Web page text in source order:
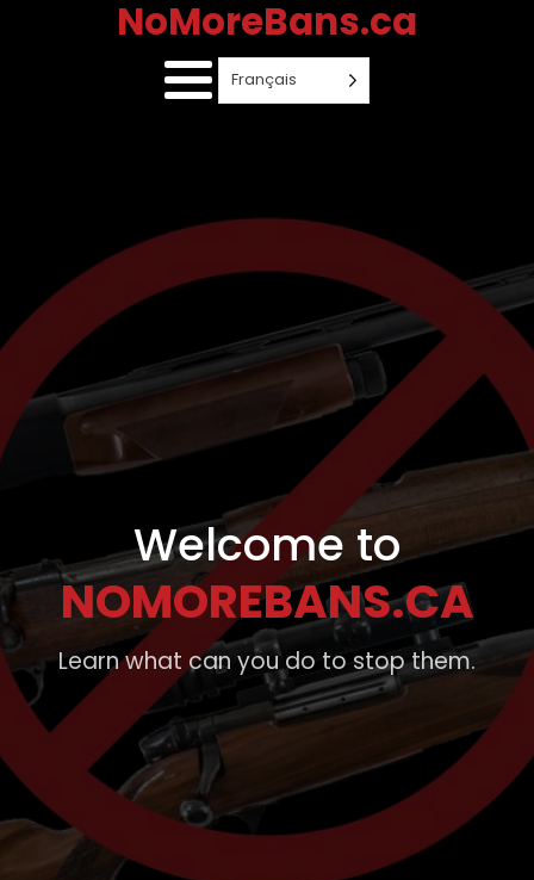
NoMoreBans.ca
Français
Welcome to
NOMOREBANS.CA
Learn what can you do to stop them.